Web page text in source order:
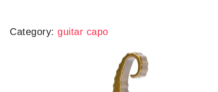
Category: guitar capo